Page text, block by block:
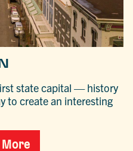
state capital — history
to create an interesting
More